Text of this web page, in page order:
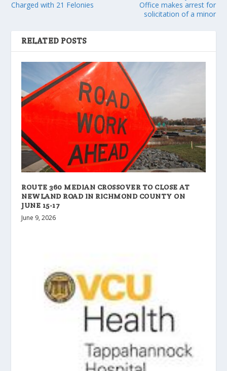
Charged with 21 Felonies
Office makes arrest for
solicitation of a minor
RELATED POSTS
ROUTE 360 MEDIAN CROSSOVER TO CLOSE AT
NEWLAND ROAD IN RICHMOND COUNTY ON
JUNE 15-17
June 9, 2026